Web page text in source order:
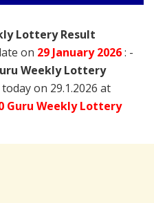
Lottery Result
on 29 January2026: -
Weekly Lottery
on 29.1.2026 at
Guru Weekly Lottery